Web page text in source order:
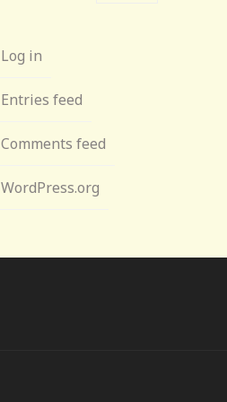
Log in
Entries feed
Comments feed
WordPress.org